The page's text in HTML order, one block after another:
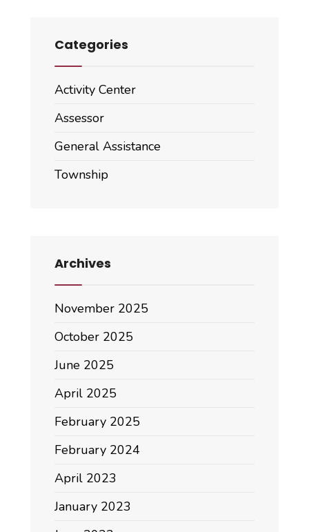
Categories
Activity Center
Assessor
General Assistance
Township
Archives
November 2025
October 2025
June 2025
April 2025
February 2025
February 2024
April 2023
January 2023